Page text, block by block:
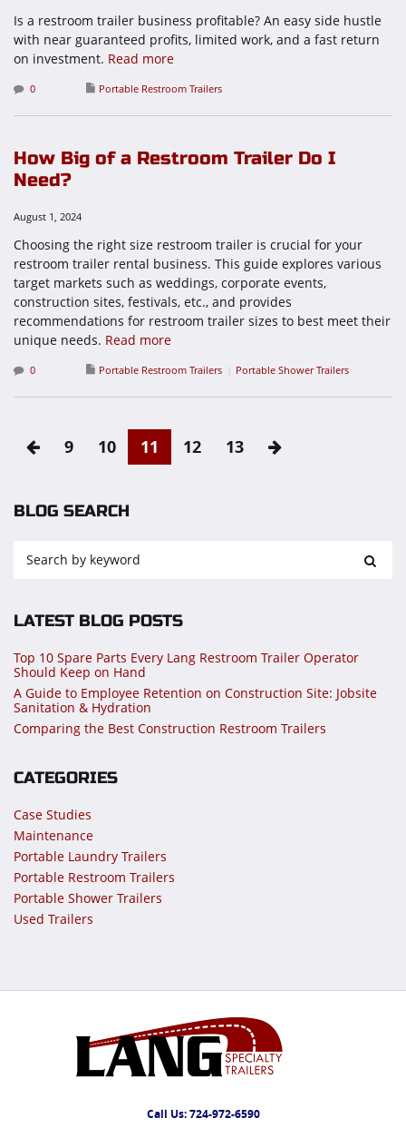
Is a restroom trailer business profitable? An easy side hustle
with near guaranteed profits, limited work, and a fast return
on investment. Read more
0 Portable Restroom Trailers
How Big of a Restroom Trailer Do I
Need?
August 1, 2024
Choosing the right size restroom trailer is crucial for your
restroom trailer rental business. This guide explores various
target markets such as weddings, corporate events,
construction sites, festivals, etc., and provides
recommendations for restroom trailer sizes to best meet their
unique needs. Read more
0 Portable Restroom Trailers Portable Shower Trailers
9 10 11 12 13
BLOG SEARCH
LATEST BLOG POSTS
Top 10 Spare Parts Every Lang Restroom Trailer Operator
Should Keep on Hand
A Guide to Employee Retention on Construction Site: Jobsite
Sanitation & Hydration
Comparing the Best Construction Restroom Trailers
CATEGORIES
Case Studies
Maintenance
Portable Laundry Trailers
Portable Restroom Trailers
Portable Shower Trailers
Used Trailers
Call Us:724-972-6590